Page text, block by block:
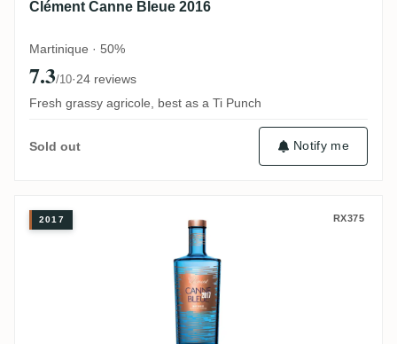
Clément Canne Bleue 2016
Martinique · 50%
7.3/10·24 reviews
Fresh grassy agricole, best as a Ti Punch
Sold out Notify me
Clément Canne Bleue 2017
2017 RX375